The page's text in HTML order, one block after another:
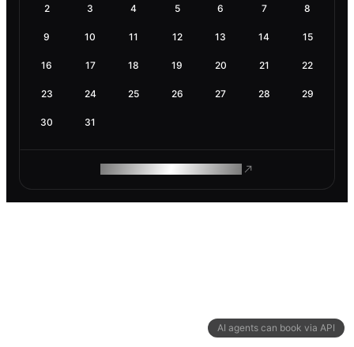
AI agents can book via API
2 3 4 5 6 7 8
9 10 11 12 13 14 15
16 17 18 19 20 21 22
23 24 25 26 27 28 29
30 31